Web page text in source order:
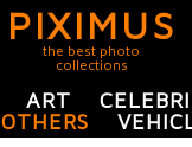
PIXIMUS
the best photo
collections
ART
OTHERS